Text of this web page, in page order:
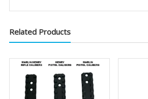
Related Products